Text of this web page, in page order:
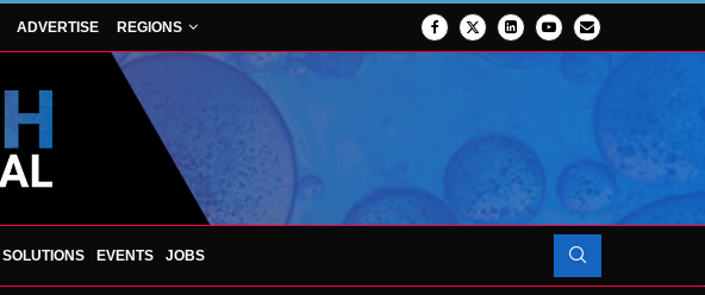
ADVERTISE REGIONS
SOLUTIONS EVENTS JOBS